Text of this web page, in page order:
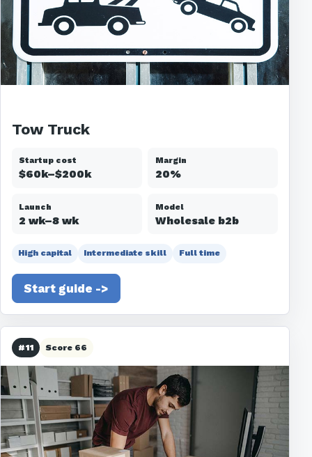
Tow Truck
Startup cost
$60k–$200k
Margin
20%
Launch
2 wk–8 wk
Model
Wholesale b2b
High capital Intermediate skill Full time
Start guide ->
#11 Score 66